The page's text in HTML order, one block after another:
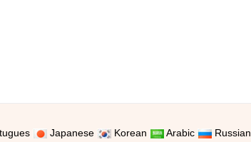
Japanese Korean Arabic Russian